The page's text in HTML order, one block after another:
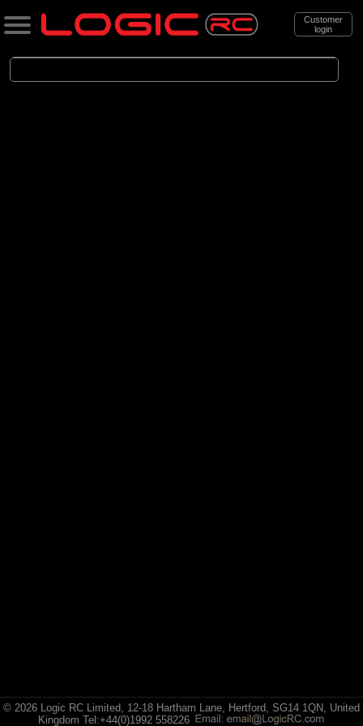
Customer
login
© 2026 Logic RC Limited, 12-18 Hartham Lane, Hertford, SG14 1QN, United
Kingdom Tel:+44(0)1992 558226